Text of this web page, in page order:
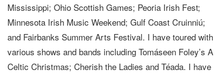
Mississippi; Ohio Scottish Games; Peoria Irish Fest;
Minnesota Irish Music Weekend; Gulf Coast Cruinniú;
and Fairbanks Summer Arts Festival. I have toured with
various shows and bands including Tomáseen Foley’s A
Celtic Christmas; Cherish the Ladies and Téada. I have